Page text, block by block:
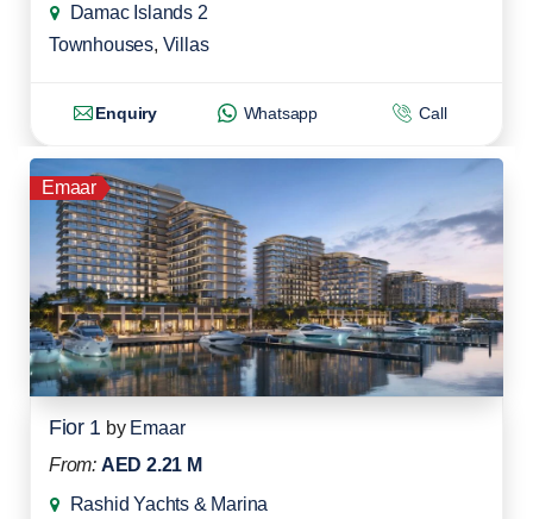
Damac Islands 2
Townhouses, Villas
Enquiry Whatsapp Call
Emaar
Fior 1 by Emaar
From: AED 2.21 M
Rashid Yachts & Marina